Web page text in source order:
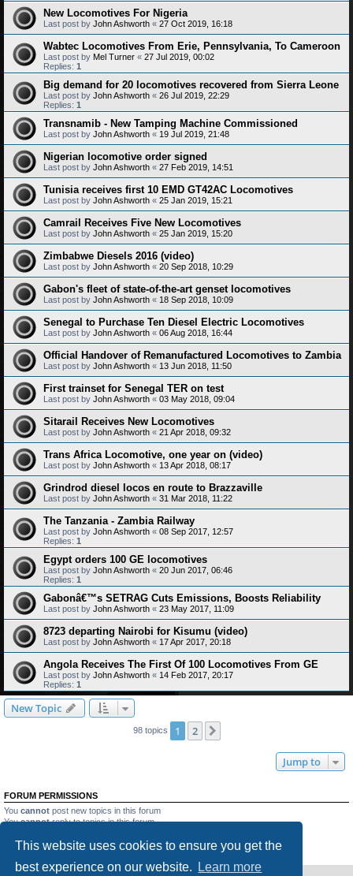
This website uses cookies to ensure you get the
best experience on our website.
Learn more
New Locomotives For Nigeria
Last post by John Ashworth « 27 Oct 2019, 16:18
Wabtec Locomotives From Erie, Pennsylvania, To Cameroon
Last post by Mel Turner « 27 Jul 2019, 00:02
Replies: 1
Big demand for 20 locomotives recovered from Sierra Leone
Last post by John Ashworth « 26 Jul 2019, 22:29
Replies: 1
Transnamib - New Tamping Machine Commissioned
Last post by John Ashworth « 19 Jul 2019, 21:48
Nigerian locomotive order signed
Last post by John Ashworth « 27 Feb 2019, 14:51
Tunisia receives first 10 EMD GT42AC Locomotives
Last post by John Ashworth « 25 Jan 2019, 15:21
Camrail Receives Five New Locomotives
Last post by John Ashworth « 25 Jan 2019, 15:20
Zimbabwe Diesels 2016 (video)
Last post by John Ashworth « 20 Sep 2018, 10:29
Gabon's fleet of state-of-the-art genset locomotives
Last post by John Ashworth « 18 Sep 2018, 10:09
Senegal to Purchase Ten Diesel Electric Locomotives
Last post by John Ashworth « 06 Aug 2018, 16:44
Official Handover of Remanufactured Locomotives to Zambia
Last post by John Ashworth « 13 Jun 2018, 11:50
First trainset for Senegal TER on test
Last post by John Ashworth « 03 May 2018, 09:04
Sitarail Receives New Locomotives
Last post by John Ashworth « 21 Apr 2018, 09:32
Trans Africa Locomotive, one year on (video)
Last post by John Ashworth « 13 Apr 2018, 08:17
Grindrod diesel locos en route to Brazzaville
Last post by John Ashworth « 31 Mar 2018, 11:22
The Tanzania - Zambia Railway
Last post by John Ashworth « 08 Sep 2017, 12:57
Replies: 1
Egypt orders 100 GE locomotives
Last post by John Ashworth « 20 Jun 2017, 06:46
Replies: 1
Gabonâ€™s SETRAG Cuts Emissions, Boosts Reliability
Last post by John Ashworth « 23 May 2017, 11:09
8723 departing Nairobi for Kisumu (video)
Last post by John Ashworth « 17 Apr 2017, 20:18
Angola Receives The First Of 100 Locomotives From GE
Last post by John Ashworth « 14 Feb 2017, 20:17
Replies: 1
New Topic
98 topics 1 2
Jump to
FORUM PERMISSIONS
You cannot post new topics in this forum
Youcannotreply to topics in this forum
Youcannotdelete your posts in this forum